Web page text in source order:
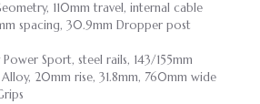
110mm travel, internal cable
spacing, 30.9mm Dropper post
Sport, steel rails, 143/155mm
Alloy, 20mm rise, 31.8mm, 760mm wide